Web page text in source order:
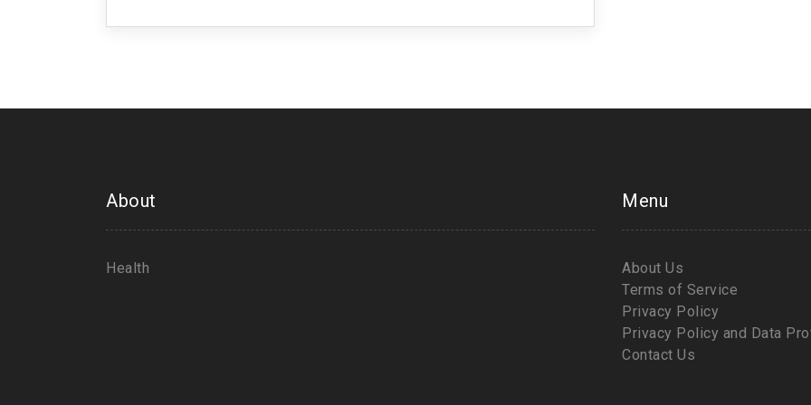
About
Health
Menu
About Us
Terms of Service
Privacy Policy
Privacy Policy and Data
Contact Us